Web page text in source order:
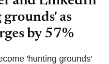
as
by 57%
'hunting grounds'